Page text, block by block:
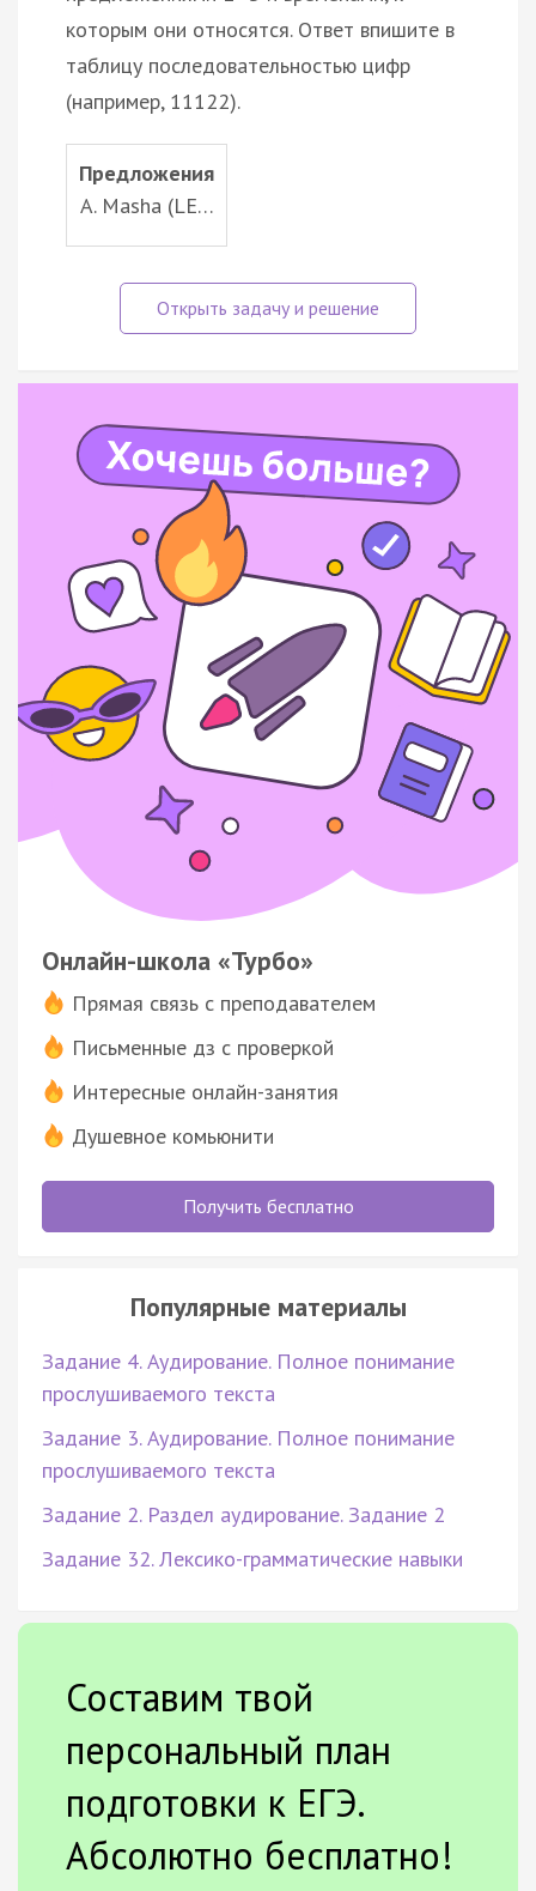
которым они относятся. Ответ впишите в
таблицу последовательностью цифр
(например, 11122).
Предложения
A. Masha (LE…
Онлайн-школа «Турбо»
Прямая связь с преподавателем
Письменные дз с проверкой
Интересные онлайн-занятия
Душевное комьюнити
Получить бесплатно
Популярные материалы
Задание 4. Аудирование. Полное понимание
прослушиваемого текста
Задание 3. Аудирование. Полное понимание
прослушиваемого текста
Задание 2. Раздел аудирование. Задание 2
Задание 32. Лексико-грамматические навыки
Составим твой
персональный план
подготовки к ЕГЭ.
Абсолютно бесплатно!